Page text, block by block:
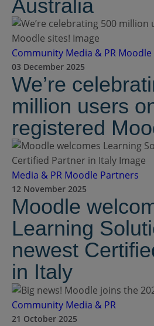
Australia
Community Media & PR Moodle
03 December 2025
We’re
million users
registered
Media & PR Moodle Partners
12 November 2025
Moodle
Learning
newest
in Italy
Community Media & PR
21 October 2025